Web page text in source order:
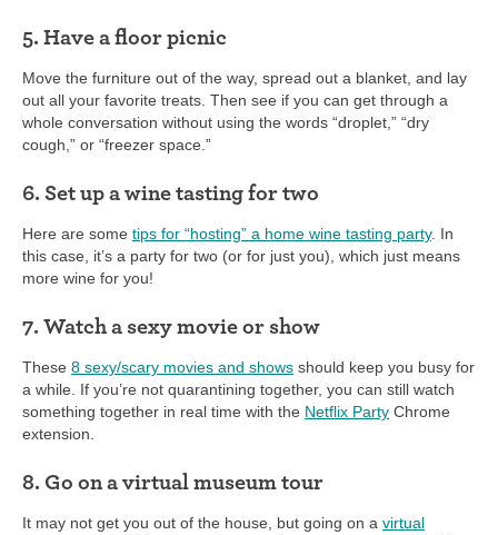
5. Have a floor picnic
Move the furniture out of the way, spread out a blanket, and lay
out all your favorite treats. Then see if you can get through a
whole conversation without using the words “droplet,” “dry
cough,” or “freezer space.”
6. Set up a wine tasting for two
Here are some tips for “hosting” a home wine tasting party. In
this case, it’s a party for two (or for just you), which just means
more wine for you!
7. Watch a sexy movie or show
These 8 sexy/scary movies and shows should keep you busy for
a while. If you’re not quarantining together, you can still watch
something together in real time with the Netflix Party Chrome
extension.
8. Go on a virtual museum tour
It may not get you out of the house, but going on a virtual